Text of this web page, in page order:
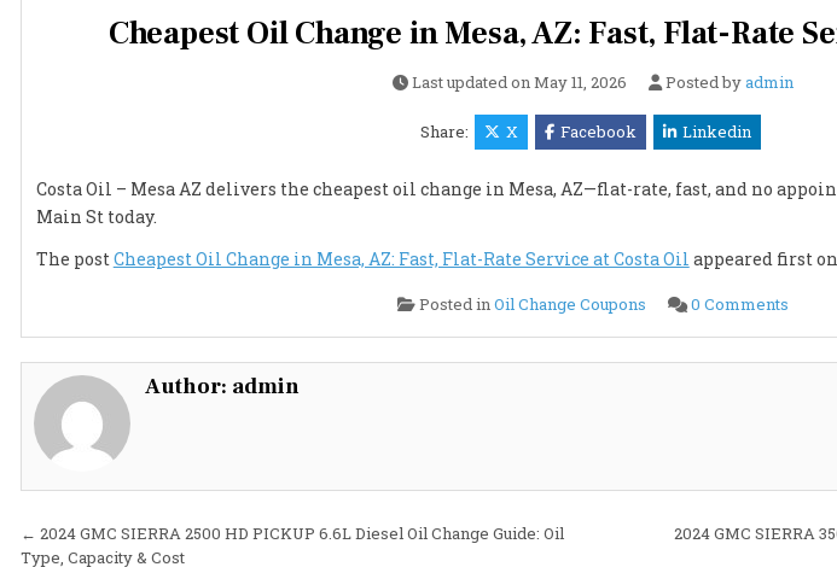
Cheapest Oil Change in Mesa, AZ: Fast, Flat-Rate
Last updated on May 11, 2026 Posted byadmin
Share: X Facebook Linkedin
Costa Oil – Mesa AZ delivers the cheapest oil change in Mesa, AZ—flat-rate, fast, and no
Main St today.
The post Cheapest Oil Change in Mesa, AZ: Fast, Flat-Rate Service at Costa Oil appeared first on
Posted in Oil Change Coupons 0 Commentson
Oil
in
Costa
Author: admin
Post
2024 GMC SIERRA
← 2024 GMC SIERRA 2500 HD PICKUP 6.6L Diesel Oil Change Guide: Oil
Type, Capacity & Cost